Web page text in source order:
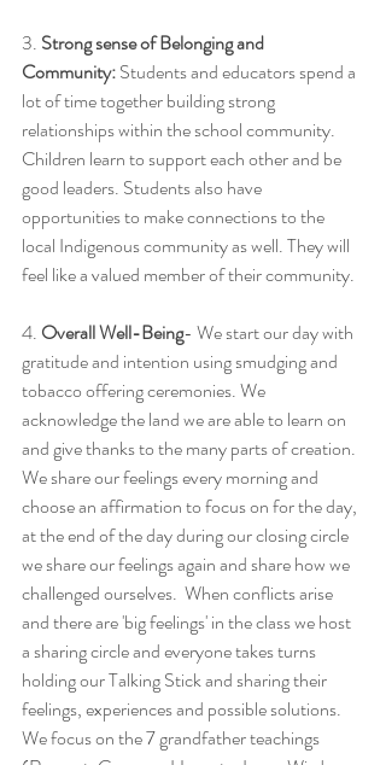
3. Strong sense of Belonging and
Community: Students and educators spend a
lot of time together building strong
relationships within the school community.
Children learn to support each other and be
good leaders. Students also have
opportunities to make connections to the
local Indigenous community as well. They will
feel like a valued member of their community.
4. Overall Well-Being- We start our day with
gratitude and intention using smudging and
tobacco offering ceremonies. We
acknowledge the land we are able to learn on
and give thanks to the many parts of creation.
We share our feelings every morning and
choose an affirmation to focus on for the day,
at the end of the day during our closing circle
we share our feelings again and share how we
challenged ourselves.  When conflicts arise
and there are 'big feelings' in the class we host
a sharing circle and everyone takes turns
holding our Talking Stick and sharing their
feelings, experiences and possible solutions.
We focus on the 7 grandfather teachings